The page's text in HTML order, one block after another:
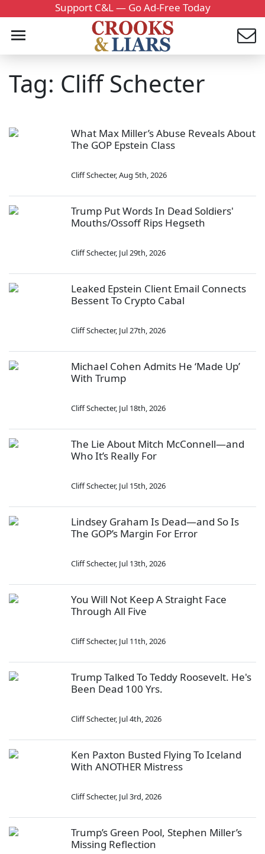
Support C&L — Go Ad-Free Today
Tag: Cliff Schecter
What Max Miller’s Abuse Reveals About
The GOP Epstein Class
Cliff Schecter,Aug 5th, 2026
Trump Put Words In Dead Soldiers'
Mouths/Ossoff Rips Hegseth
Cliff Schecter, Jul 29th, 2026
Leaked Epstein Client Email Connects
Bessent To Crypto Cabal
Cliff Schecter, Jul 27th, 2026
Michael Cohen Admits He ‘Made Up’
With Trump
Cliff Schecter, Jul 18th, 2026
The Lie About Mitch McConnell—and
Who It’s Really For
Cliff Schecter, Jul 15th, 2026
Lindsey Graham Is Dead—and So Is
The GOP’s Margin For Error
Cliff Schecter, Jul 13th, 2026
You Will Not Keep A Straight Face
Through All Five
Cliff Schecter, Jul 11th, 2026
Trump Talked To Teddy Roosevelt. He's
Been Dead 100 Yrs.
Cliff Schecter, Jul 4th, 2026
Ken Paxton Busted Flying To Iceland
With ANOTHER Mistress
Cliff Schecter, Jul 3rd, 2026
Trump’s Green Pool, Stephen Miller’s
Missing Reflection